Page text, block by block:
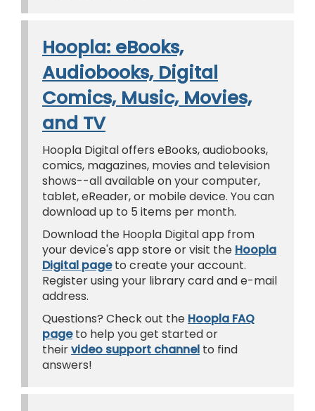
Hoopla: eBooks,
Audiobooks, Digital
Comics, Music, Movies,
and TV
Hoopla Digital offers eBooks, audiobooks,
comics, magazines, movies and television
shows--all available on your computer,
tablet, eReader, or mobile device. You can
download up to 5 items per month.
Download the Hoopla Digital app from
your device's app store or visit the Hoopla
Digital pageto create your account.
Register using your library card and e-mail
address.
Questions? Check out the Hoopla FAQ
pageto help you get started or
theirvideo support channel to find
answers!